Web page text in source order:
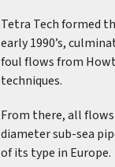
Tetra Tech formed
early 1990’s,
foul flows from
techniques.
From there, all
diameter sub-sea
of its type in Europe.